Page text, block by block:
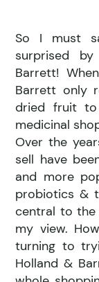
So I must
surprised
Barrett!
Barrett only
dried fruit
medicinal
Over the
sell have
and more
probiotics &
central to the
my view.
turning to
Holland &